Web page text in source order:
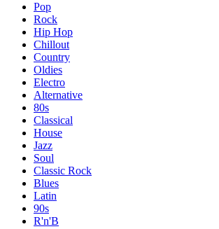
Pop
Rock
Hip Hop
Chillout
Country
Oldies
Electro
Alternative
80s
Classical
House
Jazz
Soul
Classic Rock
Blues
Latin
90s
R'n'B